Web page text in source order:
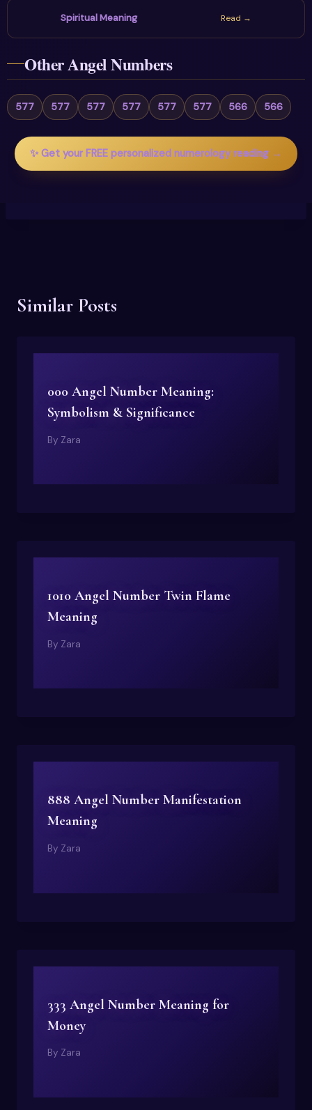
Spiritual Meaning Read →
Other Angel Numbers
577 577 577 577 577 577 566 566
✨ Get your FREE personalized numerology reading →
Similar Posts
000 Angel Number Meaning:
Symbolism & Significance
By Zara
1010 Angel Number Twin Flame
Meaning
By Zara
888 Angel Number Manifestation
Meaning
By Zara
333 Angel Number Meaning for
Money
By Zara